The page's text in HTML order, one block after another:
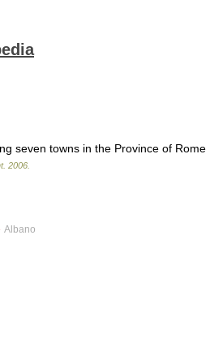
seven towns in the Province of Rome
. 2006
Albano